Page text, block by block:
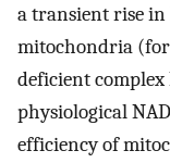
a transient rise in
mitochondria (for
deficient complex
physiological
efficiency of